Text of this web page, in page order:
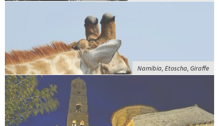
Namibia, Etoscha, Giraffe